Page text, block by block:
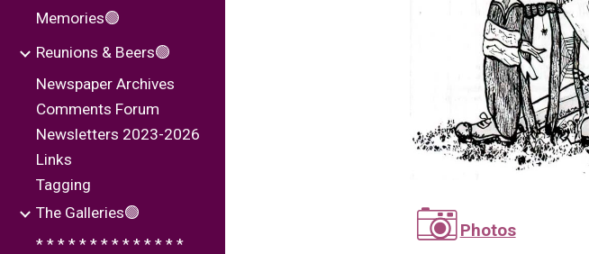
Memories🟢
Reunions & Beers🟢
Newspaper Archives
Comments Forum
Newsletters 2023-2026
Links
Tagging
The Galleries🟢
* * * * * * * * * * * * * *
📷Photos